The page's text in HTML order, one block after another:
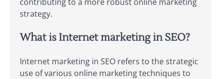
strategy.
What is Internet marketing in SEO?
Internet marketing in SEO refers to the strategic
use of various online marketing techniques to